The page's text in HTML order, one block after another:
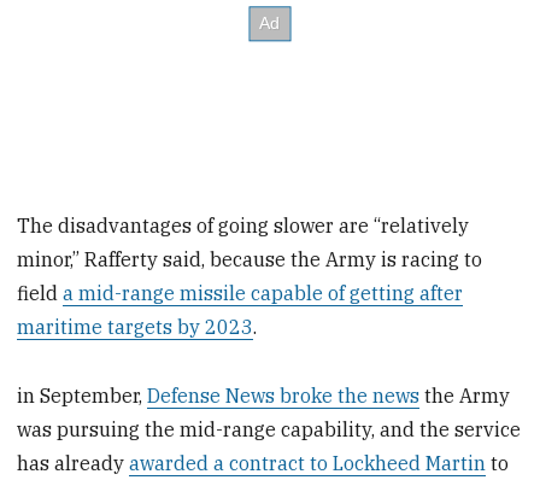
The disadvantages of going slower are “relatively
minor,” Rafferty said, because the Army is racing to
fielda mid-range missile capable of getting after
maritime targets by 2023.
in September,Defense News broke the news the Army
was pursuing the mid-range capability, and the service
has alreadyawarded a contract to Lockheed Martin to